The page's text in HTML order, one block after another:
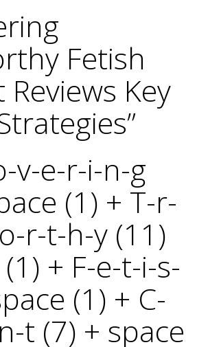
Fetish
Key
v-e-r-i-n-g
(1) + T-r-
r-t-h-y (11)
+ F-e-t-i-s-
(1) + C-
t (7) + space